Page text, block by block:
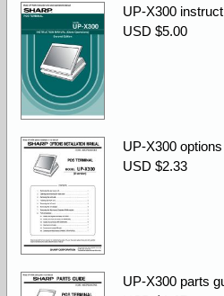
UP-X300
USD $5.00
UP-X300
USD $2.33
UP-X300 parts